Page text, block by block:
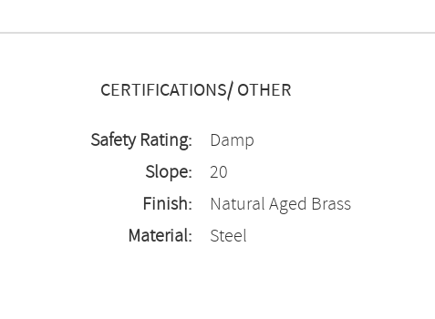
CERTIFICATIONS/ OTHER
Safety Rating:
Damp
Slope:
20
Finish:
Natural Aged Brass
Material:
Steel